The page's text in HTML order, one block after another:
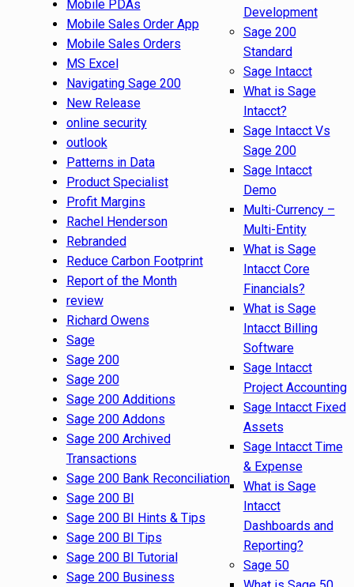
Mobile PDAs
Mobile Sales Order App
Mobile Sales Orders
MS Excel
Navigating Sage 200
New Release
online security
outlook
Patterns in Data
Product Specialist
Profit Margins
Rachel Henderson
Rebranded
Reduce Carbon Footprint
Report of the Month
review
Richard Owens
Sage
Sage 200
Sage 200
Sage 200 Additions
Sage 200 Addons
Sage 200 Archived
Transactions
Sage 200 Bank Reconciliation
Sage 200 BI
Sage 200 BI Hints & Tips
Sage 200 BI Tips
Sage 200 BI Tutorial
Sage 200 Business
Development
Sage 200
Standard
Sage Intacct
What is Sage
Intacct?
Sage Intacct Vs
Sage 200
Sage Intacct
Demo
Multi-Currency –
Multi-Entity
What is Sage
Intacct Core
Financials?
What is Sage
Intacct Billing
Software
Sage Intacct
Project Accounting
Sage Intacct Fixed
Assets
Sage Intacct Time
& Expense
What is Sage
Intacct
Dashboards and
Reporting?
Sage 50